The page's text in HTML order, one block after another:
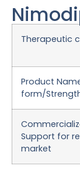
Therapeutic
Product
form/
Support for
market